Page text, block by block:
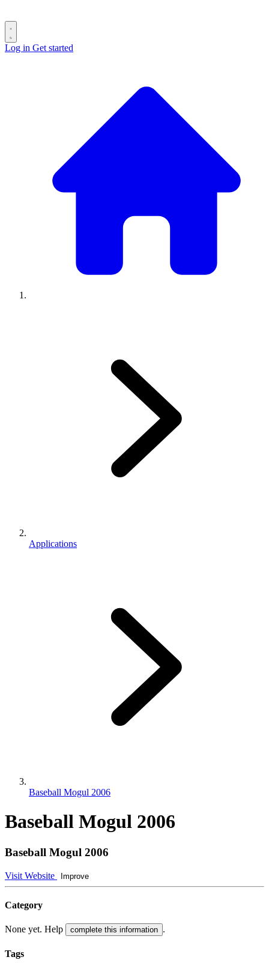
Log in Get started
Applications
Baseball Mogul 2006
Baseball Mogul 2006
Baseball Mogul 2006
Visit Website Improve
Category
None yet. Help complete this information .
Tags